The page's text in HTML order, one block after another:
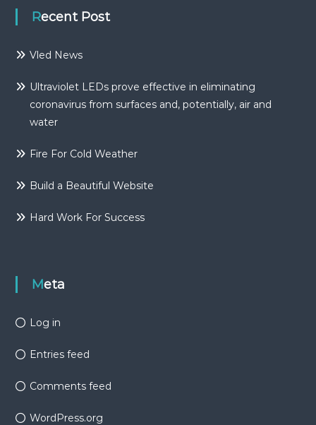
Recent Post
Vled News
Ultraviolet LEDs prove effective in eliminating
coronavirus from surfaces and, potentially, air and
water
Fire For Cold Weather
Build a Beautiful Website
Hard Work For Success
Meta
Log in
Entries feed
Comments feed
WordPress.org